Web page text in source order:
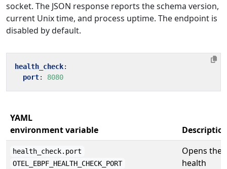
socket. The JSON response reports the schema version,
current Unix time, and process uptime. The endpoint is
disabled by default.
health_check:
port: 8080
YAML
environment variable
health_check.port
OTEL_EBPF_HEALTH_CHECK_PORT
Opens the
health